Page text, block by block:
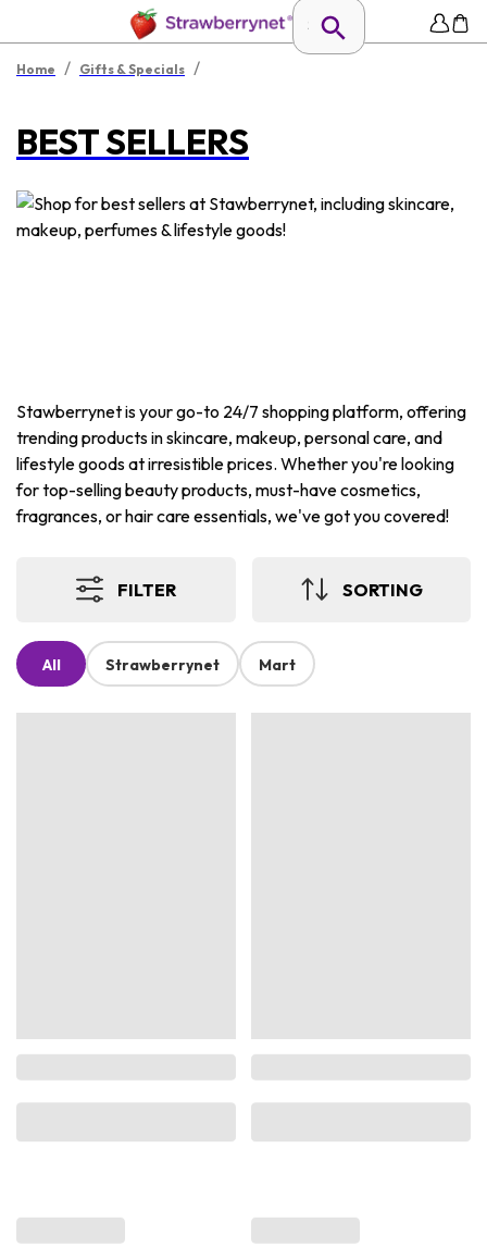
Home / Gifts & Specials /
BEST SELLERS
Stawberrynet is your go-to 24/7 shopping platform, offering
trending products in skincare, makeup, personal care, and
lifestyle goods at irresistible prices. Whether you're looking
for top-selling beauty products, must-have cosmetics,
fragrances, or hair care essentials, we've got you covered!
FILTER SORTING
All Strawberrynet Mart